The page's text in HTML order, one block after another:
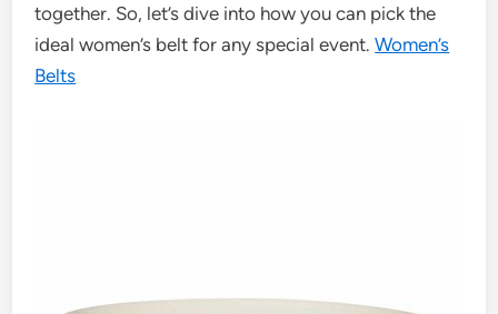
together. So, let’s dive into how you can pick the
ideal women’s belt for any special event.Women’s
Belts